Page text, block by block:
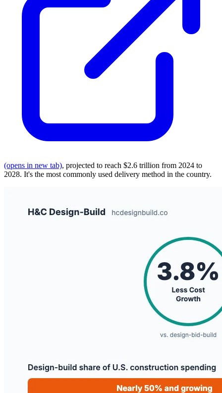
(opens in new tab), projected to reach $2.6 trillion from 2024 to
2028. It's the most commonly used delivery method in the country.